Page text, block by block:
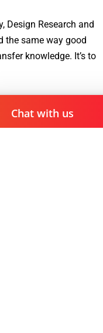
Design Research and
the same way good
knowledge. It’s to
road goes, deep into a
Chat with us